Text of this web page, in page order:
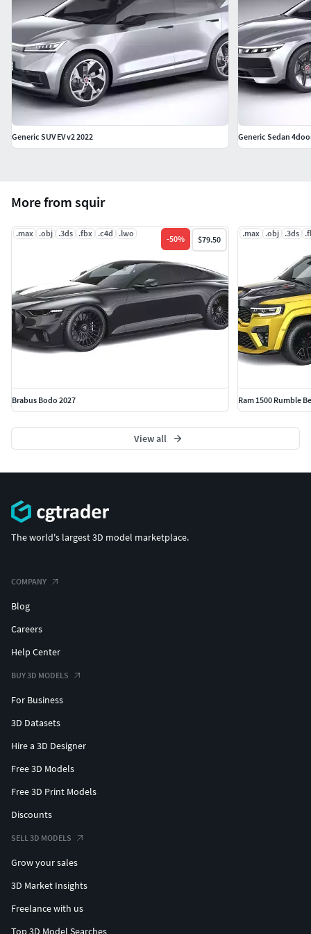
More from squir
.max .obj .3ds .fbx .c4d .lwo
-50% $79.50
Brabus Bodo 2027
.max .obj .3ds
Ram 1500 Rumble
View all
Generic SUV EV v2 2022 Generic Sedan
The world's largest 3D model marketplace.
COMPANY
Blog
Careers
Help Center
BUY 3D MODELS
For Business
3D Datasets
Hire a 3D Designer
Free 3D Models
Free 3D Print Models
Discounts
SELL 3D MODELS
Grow your sales
3D Market Insights
Freelance with us
Top 3D Model Searches